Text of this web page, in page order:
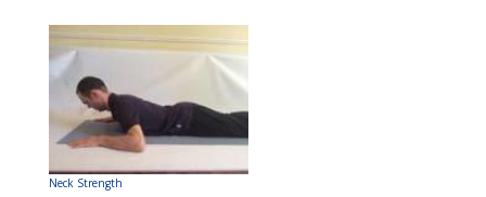
Neck Strength